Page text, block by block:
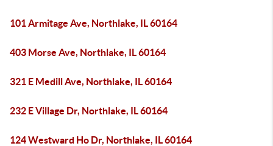
101 Armitage Ave, Northlake, IL 60164
403 Morse Ave, Northlake, IL 60164
321 E Medill Ave, Northlake, IL 60164
232 E Village Dr, Northlake, IL 60164
124 Westward Ho Dr, Northlake, IL 60164